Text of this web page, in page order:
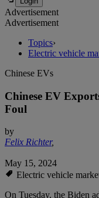
Advertisement
Advertisement
Topics›
Electric vehicle
Chinese EVs
Chinese EV
Foul
by
Felix Richter,
May 15, 2024
Electric vehicle
On Tuesday, the Biden